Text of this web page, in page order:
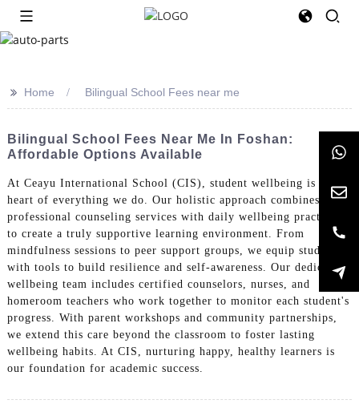
>> Home Bilingual School Fees near me
Bilingual School Fees Near Me In Foshan:
Affordable Options Available
At Ceayu International School (CIS), student wellbeing is at the
heart of everything we do. Our holistic approach combines
professional counseling services with daily wellbeing practices
to create a truly supportive learning environment. From
mindfulness sessions to peer support groups, we equip students
with tools to build resilience and self-awareness. Our dedicated
wellbeing team includes certified counselors, nurses, and
homeroom teachers who work together to monitor each student's
progress. With parent workshops and community partnerships,
we extend this care beyond the classroom to foster lasting
wellbeing habits. At CIS, nurturing happy, healthy learners is
our foundation for academic success.